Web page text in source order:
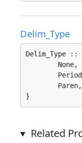
Delim_Type
Delim_Type ::
}
Related